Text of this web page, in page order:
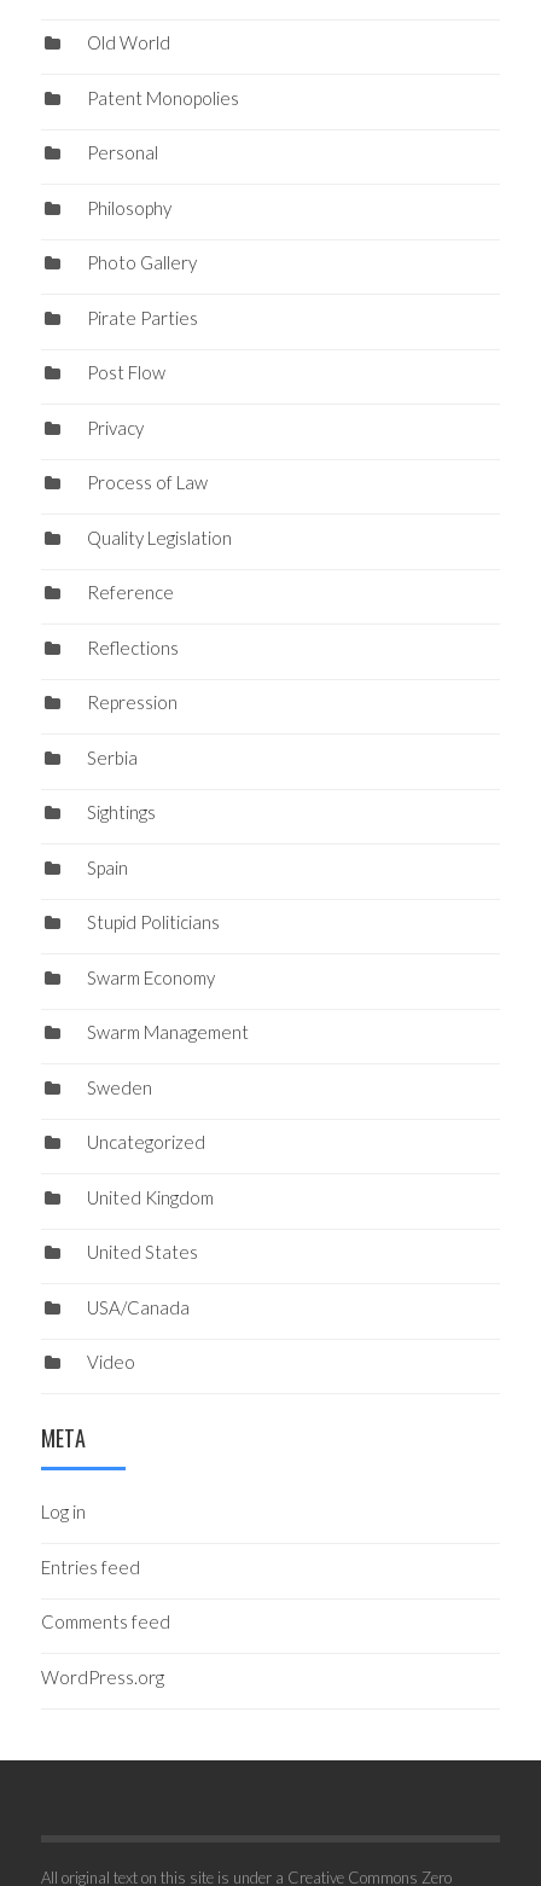
Old World
Patent Monopolies
Personal
Philosophy
Photo Gallery
Pirate Parties
Post Flow
Privacy
Process of Law
Quality Legislation
Reference
Reflections
Repression
Serbia
Sightings
Spain
Stupid Politicians
Swarm Economy
Swarm Management
Sweden
Uncategorized
United Kingdom
United States
USA/Canada
Video
META
Log in
Entries feed
Comments feed
WordPress.org
All original text on this site is under a Creative Commons Zero